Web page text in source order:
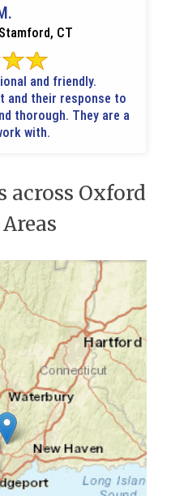
CT
and friendly.
and their response to
thorough. They are a
with.
across Oxford